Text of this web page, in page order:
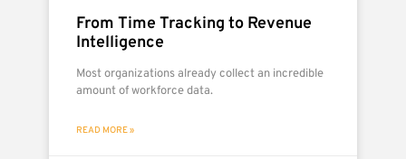
From Time Tracking to Revenue
Intelligence
Most organizations already collect an incredible
amount of workforce data.
READ MORE »